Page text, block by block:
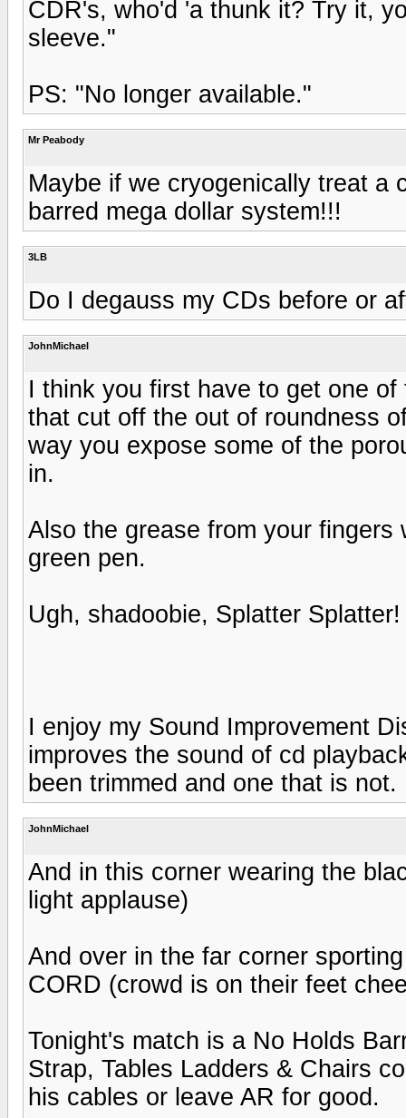
CDR's, who'd 'a thunk it? Try it,
sleeve."
PS: "No longer available."
Mr Peabody
Maybe if we cryogenically treat a
barred mega dollar system!!!
3LB
Do I degauss my CDs before or
JohnMichael
I think you first have to get one
that cut off the out of roundness
way you expose some of the
in.
Also the grease from your
green pen.
Ugh, shadoobie, Splatter Splatter!
I enjoy my Sound Improvement
improves the sound of cd
been trimmed and one that is
JohnMichael
And in this corner wearing the
light applause)
And over in the far corner
CORD (crowd is on their feet
Tonight's match is a No Holds
Strap, Tables Ladders & Chairs
his cables or leave AR for good.